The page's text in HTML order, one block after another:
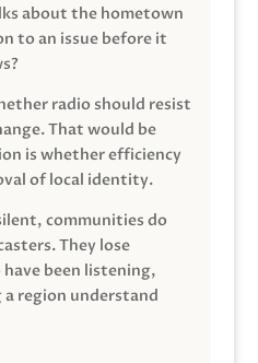
about the hometown
to an issue before it
radio should resist
That would be
is whether efficiency
of local identity.
communities do
They lose
been listening,
region understand